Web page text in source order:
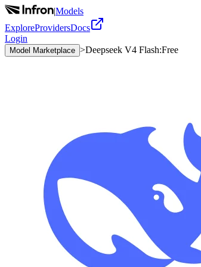
|Models
ExploreProvidersDocs
Login
Model Marketplace >Deepseek V4 Flash:Free